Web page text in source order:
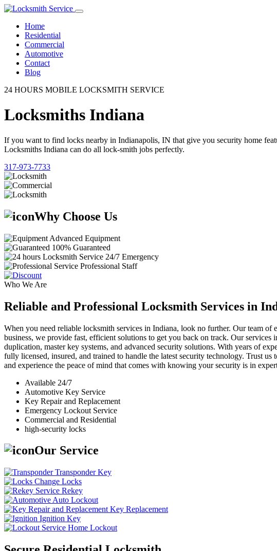
Home
Residential
Commercial
Automotive
Contact
Blog
24 HOURS MOBILE LOCKSMITH SERVICE
Locksmiths Indiana
If you want to find locks nearby in Indianapolis, IN that give you security home
Locksmiths Indiana can do all lock-smith jobs perfectly.
317-973-7733
Why Choose Us
Advanced Equipment
100% Guaranteed
24/7 Emergency
Professional Staff
Who We Are
Reliable and Professional Locksmith Services in
When you need reliable locksmith services in Indiana, look no further. Our team
business, we provide fast, efficient solutions to get you back on track. Our
duplication, master key systems, and advanced security solutions. With years of
fully licensed, insured, and trained to handle the latest security technology. Trust
and experience the peace of mind that comes with knowing your security is in
Available 24/7
Automotive Key Service
Key Repair and Replacement
Emergency Lockout Service
Commercial and Residential
high-security locks
Our Service
Transponder Key
Change Locks
Rekey
Auto Lockout
Key Replacement
Ignition Key
Home Lockout